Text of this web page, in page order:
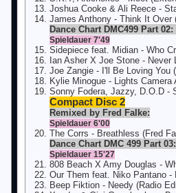
Joshua Cooke & Ali Reece -
James Anthony - Think It Over
Dance Chart DMC499 Part
Spieldauer 7'49
Sidepiece feat. Midian - Who
Ian Asher X Joe Stone -
Joe Zangie - I'll Be Loving You
Kylie Minogue - Lights Camera
Sonny Fodera, Jazzy, D.O.D -
Compact Disc 2
Remixed by Fred Falke:
Spieldauer 6'00
The Corrs - Breathless (Fred
Dance Chart DMC 499 Part
Spieldauer 15'27
808 Beach X Amy Douglas -
Our Them feat. Niko Pantano
Beep Fiktion - Needy (Radio